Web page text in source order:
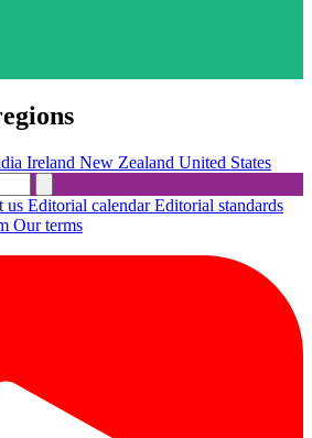
Ireland New Zealand United States
us Editorial calendarEditorial standards
Our terms